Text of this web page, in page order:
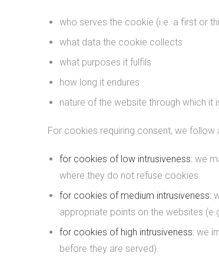
who serves the cookie (i.e. a first or
what data the cookie collects
what purposes it fulfils
how long it endures
nature of the website through which it
For cookies requiring consent, we follow
for cookies of low intrusiveness: we
where they do not refuse cookies
for cookies of medium intrusiveness:
appropriate points on the websites
for cookies of high intrusiveness:we
before they are served).